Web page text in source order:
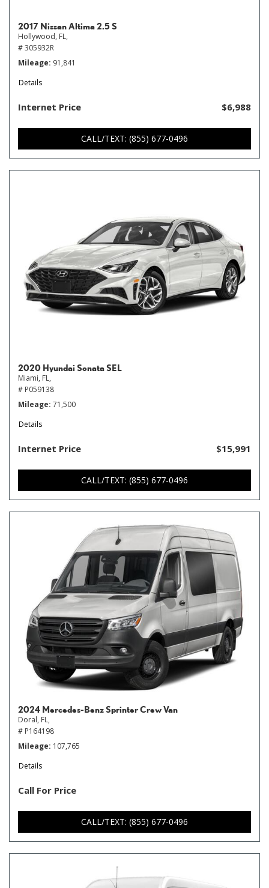
2017 Nissan Altima 2.5 S
Hollywood, FL,
# 305932R
Mileage 91,841
Details
Internet Price $6,988
CALL/TEXT: (855) 677-0496
2020 Hyundai Sonata SEL
Miami, FL,
# P059138
Mileage 71,500
Details
Internet Price $15,991
CALL/TEXT: (855) 677-0496
2024 Mercedes-Benz Sprinter Crew Van
Doral, FL,
# P164198
Mileage 107,765
Details
Call For Price
CALL/TEXT: (855) 677-0496